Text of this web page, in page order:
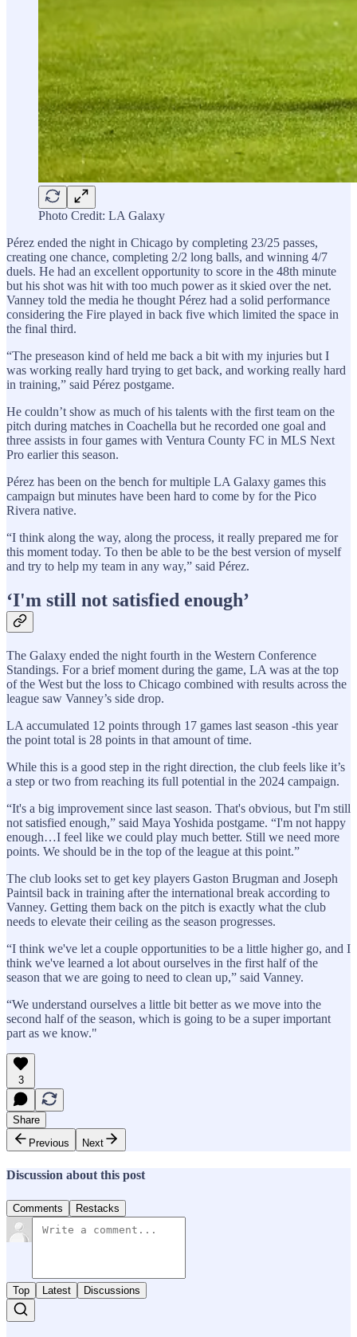
Photo Credit: LA Galaxy
Pérez ended the night in Chicago by completing 23/25 passes,
creating one chance, completing 2/2 long balls, and winning 4/7
duels. He had an excellent opportunity to score in the 48th minute
but his shot was hit with too much power as it skied over the net.
Vanney told the media he thought Pérez had a solid performance
considering the Fire played in back five which limited the space in
the final third.
“The preseason kind of held me back a bit with my injuries but I
was working really hard trying to get back, and working really hard
in training,” said Pérez postgame.
He couldn’t show as much of his talents with the first team on the
pitch during matches in Coachella but he recorded one goal and
three assists in four games with Ventura County FC in MLS Next
Pro earlier this season.
Pérez has been on the bench for multiple LA Galaxy games this
campaign but minutes have been hard to come by for the Pico
Rivera native.
“I think along the way, along the process, it really prepared me for
this moment today. To then be able to be the best version of myself
and try to help my team in any way,” said Pérez.
‘I'm still not satisfied enough’
The Galaxy ended the night fourth in the Western Conference
Standings. For a brief moment during the game, LA was at the top
of the West but the loss to Chicago combined with results across the
league saw Vanney’s side drop.
LA accumulated 12 points through 17 games last season -this year
the point total is 28 points in that amount of time.
While this is a good step in the right direction, the club feels like it’s
a step or two from reaching its full potential in the 2024 campaign.
“It's a big improvement since last season. That's obvious, but I'm still
not satisfied enough,” said Maya Yoshida postgame. “I'm not happy
enough…I feel like we could play much better. Still we need more
points. We should be in the top of the league at this point.”
The club looks set to get key players Gaston Brugman and Joseph
Paintsil back in training after the international break according to
Vanney. Getting them back on the pitch is exactly what the club
needs to elevate their ceiling as the season progresses.
“I think we've let a couple opportunities to be a little higher go, and I
think we've learned a lot about ourselves in the first half of the
season that we are going to need to clean up,” said Vanney.
“We understand ourselves a little bit better as we move into the
second half of the season, which is going to be a super important
part as we know."
3
Share
Previous
Next
Discussion about this post
Comments Restacks
Top Latest Discussions